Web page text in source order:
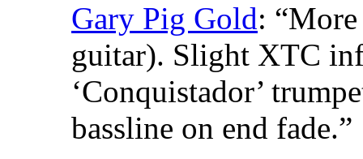
Gary Pig Gold:
guitar). Slight XTC
‘Conquistador’
bassline on end fade.”